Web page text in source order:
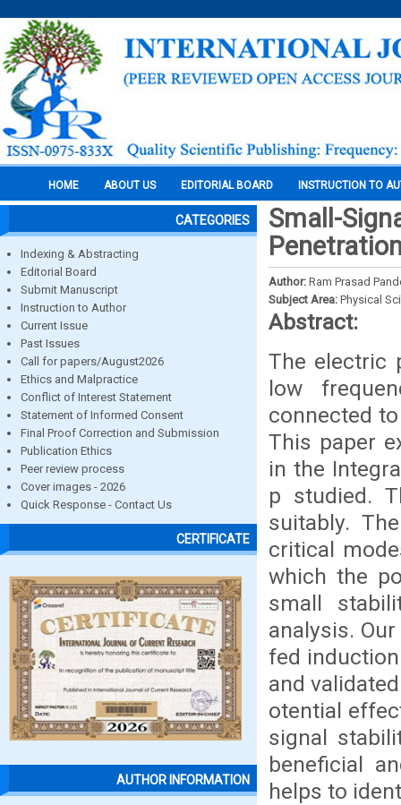
HOME ABOUT US EDITORIAL BOARD INSTRUCTION TO
CATEGORIES
Indexing & Abstracting
Editorial Board
Submit Manuscript
Instruction to Author
Current Issue
Past Issues
Call for papers/August2026
Ethics and Malpractice
Conflict of Interest Statement
Statement of Informed Consent
Final Proof Correction and Submission
Publication Ethics
Peer review process
Cover images - 2026
Quick Response - Contact Us
CERTIFICATE
AUTHOR INFORMATION
Small-
Author: Ram Prasad
Subject Area: Physical
Abstract:
The electric
low
connected
This paper
in the
p studied.
suitably.
critical
which the
small
analysis.
fed
and
otential
signal
beneficial
helps to